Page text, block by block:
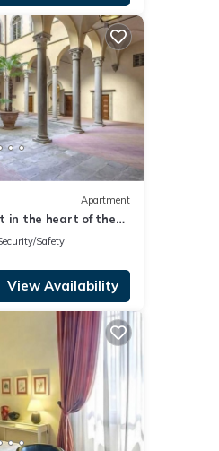
Apartment
in the heart of the
Safety
View Availability